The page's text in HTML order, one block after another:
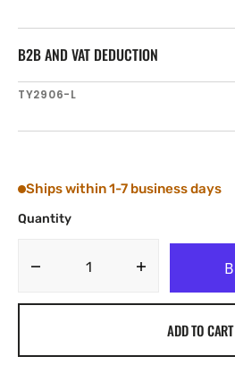
B2B AND VAT DEDUCTION
SKU:
TY2906-L
Ships within 1-7 business days
Quantity
Decrease
quantity
Tylaska
ADD TO CART